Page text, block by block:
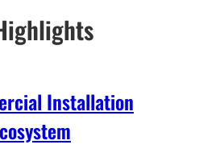
Installation